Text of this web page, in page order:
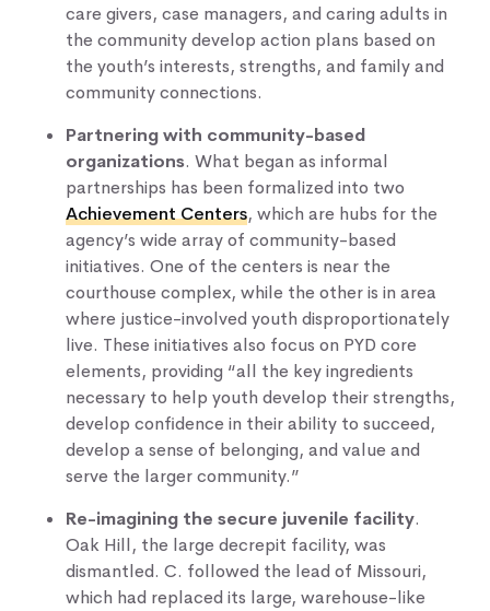
care givers, case managers, and caring adults in
the community develop action plans based on
the youth’s interests, strengths, and family and
community connections.
Partnering with community-based
organizations. What began as informal
partnerships has been formalized into two
Achievement Centers, which are hubs for the
agency’s wide array of community-based
initiatives. One of the centers is near the
courthouse complex, while the other is in area
where justice-involved youth disproportionately
live. These initiatives also focus on PYD core
elements, providing “all the key ingredients
necessary to help youth develop their strengths,
develop confidence in their ability to succeed,
develop a sense of belonging, and value and
serve the larger community.”
Re-imagining the secure juvenile facility.
Oak Hill, the large decrepit facility, was
dismantled. C. followed the lead of Missouri,
which had replaced its large, warehouse-like